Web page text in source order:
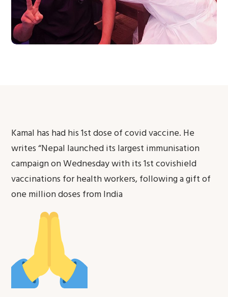
Kamal has had his 1st dose of covid vaccine. He
writes “Nepal launched its largest immunisation
campaign on Wednesday with its 1st covishield
vaccinations for health workers, following a gift of
one million doses from India